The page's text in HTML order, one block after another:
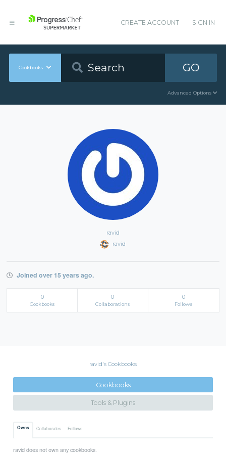
CREATE ACCOUNT SIGN IN
Cookbooks GO
Advanced Options
ravid
ravid
Joined over 15 years ago.
0
Cookbooks
0
Collaborations
0
Follows
ravid's Cookbooks
Cookbooks
Tools & Plugins
Owns Collaborates Follows
ravid does not own any cookbooks.